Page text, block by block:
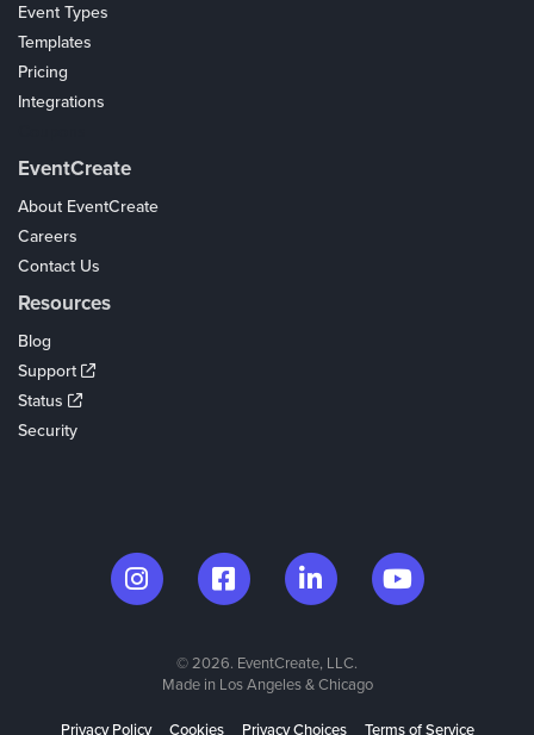
Event Types
Templates
Pricing
Integrations
EventCreate
About EventCreate
Careers
Contact Us
Resources
Blog
Support
Status
Security
© 2026. EventCreate, LLC.
Made in Los Angeles & Chicago
Privacy Policy Cookies Privacy Choices Terms of Service